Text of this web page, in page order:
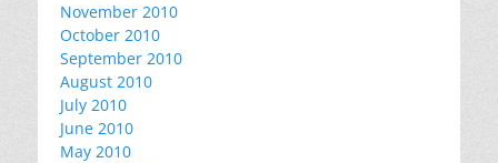
November 2010
October 2010
September 2010
August 2010
July 2010
June 2010
May 2010